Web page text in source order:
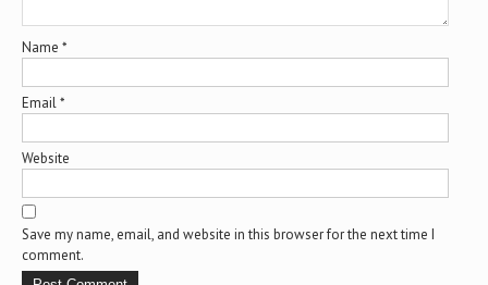
Name *
Email*
Website
Save my name, email, and website in this browser for the next time I
comment.